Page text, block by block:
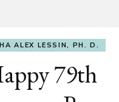
ALEX LESSIN, PH. D.
79th